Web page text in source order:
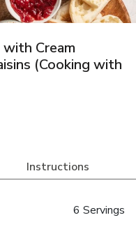
Cream
(Cooking with
Instructions
6 Servings